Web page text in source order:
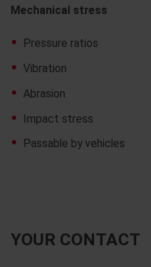
YOUR CONTACT
Mechanical stress
Pressure ratios
Vibration
Abrasion
Impact stress
Passable by vehicles